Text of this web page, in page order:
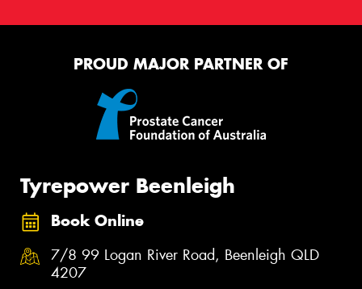
PROUD MAJOR PARTNER OF
Tyrepower Beenleigh
Book Online
7/8 99 Logan River Road, Beenleigh QLD
4207